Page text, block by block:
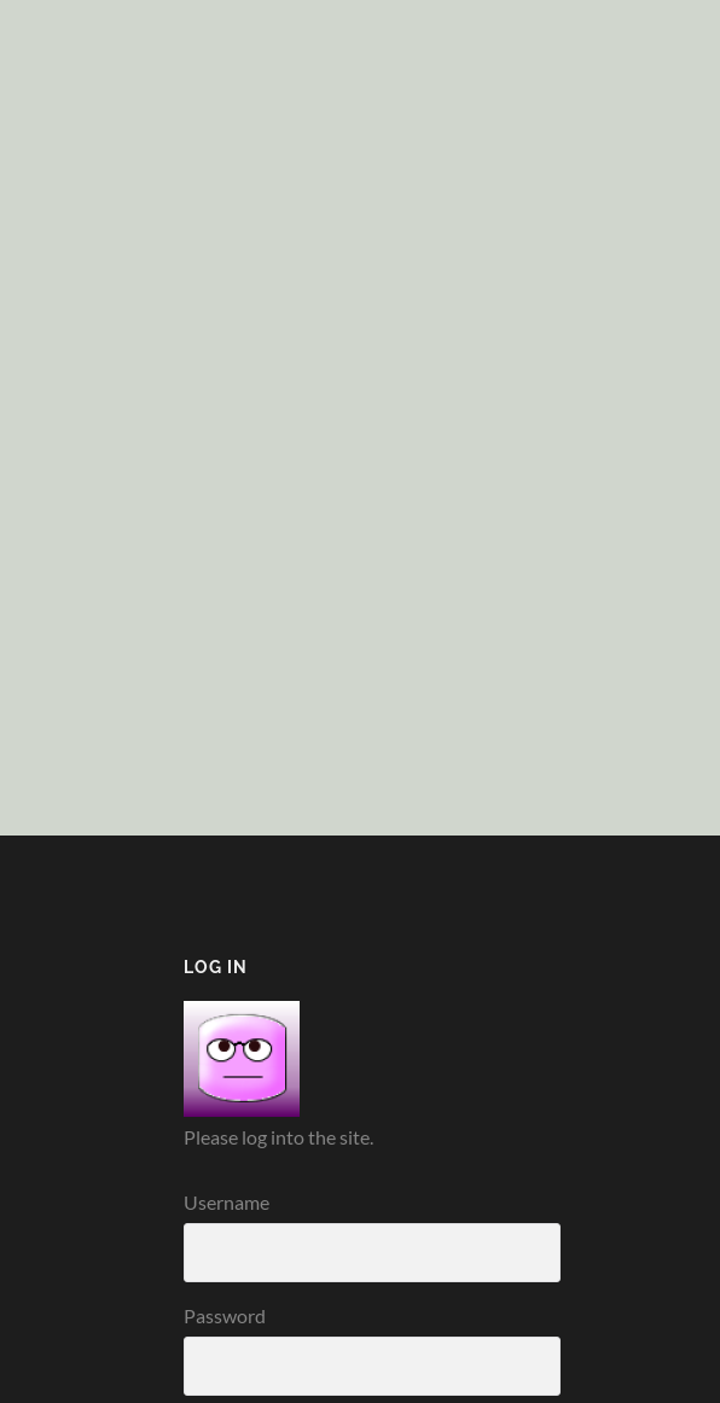
LOG IN
Please log into the site.
Username
Password